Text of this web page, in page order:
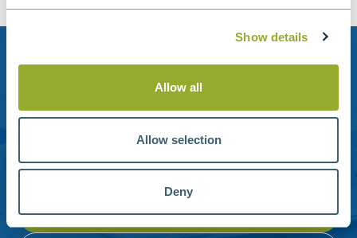
Show details
Allow all
Allow selection
Deny
Need help?
email.
account or understanding our product range.
Contact us